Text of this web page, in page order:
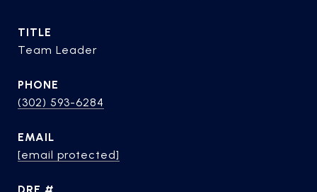
TITLE
Team Leader
PHONE
(302) 593-6284
EMAIL
[email protected]